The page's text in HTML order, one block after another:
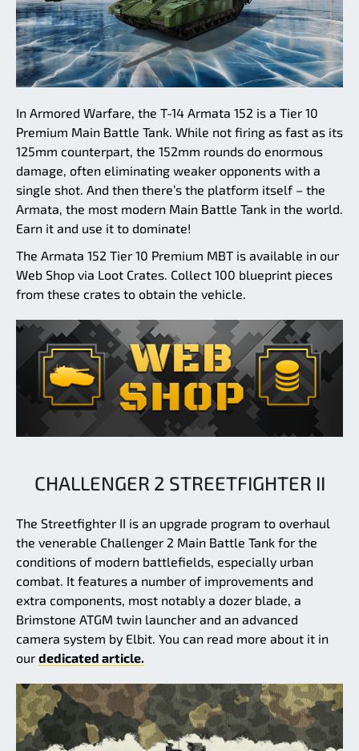
In Armored Warfare, the T-14 Armata 152 is a Tier 10
Premium Main Battle Tank. While not firing as fast as its
125mm counterpart, the 152mm rounds do enormous
damage, often eliminating weaker opponents with a
single shot. And then there’s the platform itself – the
Armata, the most modern Main Battle Tank in the world.
Earn it and use it to dominate!
The Armata 152 Tier 10 Premium MBT is available in our
Web Shop via Loot Crates. Collect 100 blueprint pieces
from these crates to obtain the vehicle.
CHALLENGER 2 STREETFIGHTER II
The Streetfighter II is an upgrade program to overhaul
the venerable Challenger 2 Main Battle Tank for the
conditions of modern battlefields, especially urban
combat. It features a number of improvements and
extra components, most notably a dozer blade, a
Brimstone ATGM twin launcher and an advanced
camera system by Elbit. You can read more about it in
our dedicated article.